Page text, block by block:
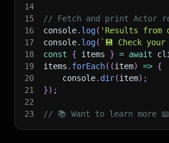
14
15
// Fetch and print Actor
16
console. log( 'Results from
17
console. log( ` 💾 Check
18
const { items } = await
19
items . forEach( (item) => {
20
    console
. dir(item) ;
21
}) ;
22
23
// 📚 Want to learn more